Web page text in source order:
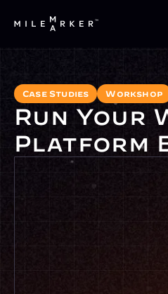
Case Studies Workshop
Run Your
Platform